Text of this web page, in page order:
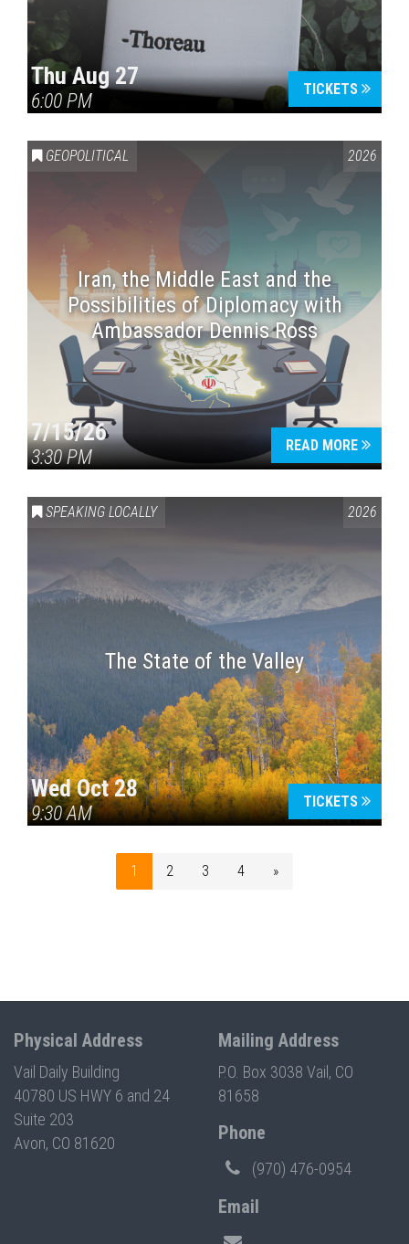
Thu Aug 27
6:00 PM
TICKETS
GEOPOLITICAL 2026
Iran, the Middle East and the
Possibilities of Diplomacy with
Ambassador Dennis Ross
7/15/26
3:30 PM
READ MORE
SPEAKING LOCALLY 2026
The State of the Valley
Wed Oct 28
9:30 AM
TICKETS
1 2 3 4 »
Physical Address
Vail Daily Building
40780 US HWY 6 and 24
Suite 203
Avon, CO 81620
Mailing Address
P.O. Box 3038 Vail, CO
81658
Phone
(970) 476-0954
Email